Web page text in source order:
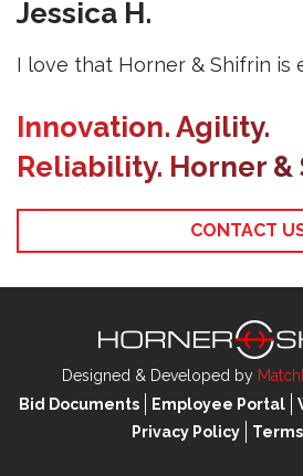
Jessica H.
I love that Horner & Shifrin is
Innovation. Agility.
Reliability. Horner &
CONTACT
Designed & Developed by
Bid Documents
Employee Portal
Privacy Policy